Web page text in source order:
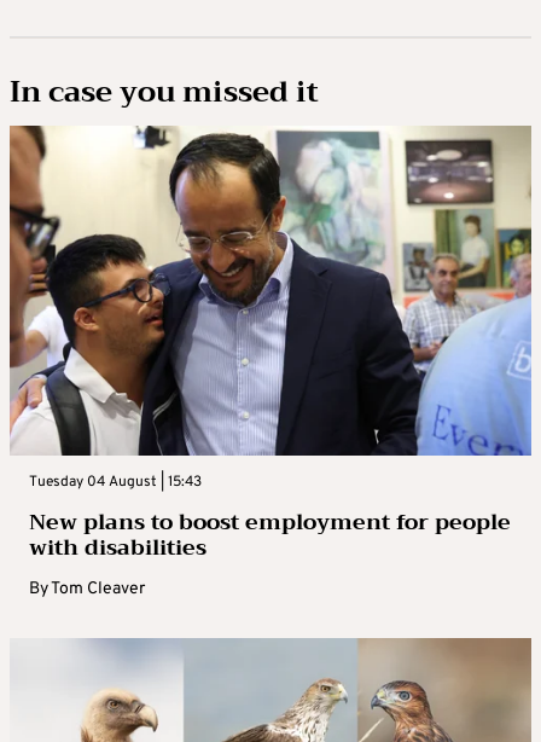
In case you missed it
Tuesday 04 August | 15:43
New plans to boost employment for people
with disabilities
ByTom Cleaver